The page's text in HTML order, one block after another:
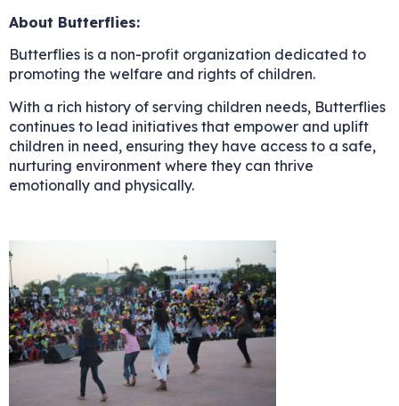
About Butterflies:
Butterflies is a non-profit organization dedicated to
promoting the welfare and rights of children.
With a rich history of serving children needs, Butterflies
continues to lead initiatives that empower and uplift
children in need, ensuring they have access to a safe,
nurturing environment where they can thrive
emotionally and physically.